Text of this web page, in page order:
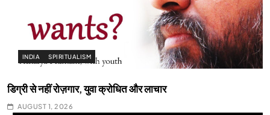
INDIA SPIRITUALISM
डिग्री से नहीं रोज़गार, युवा क्रोधित और लाचार
AUGUST 1, 2026